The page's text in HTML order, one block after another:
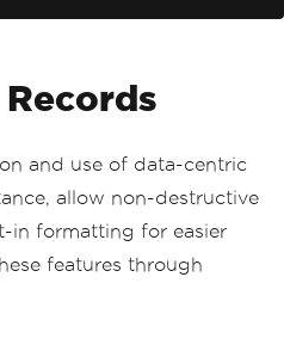
and use of data-centric
allow non-destructive
in formatting for easier
features through